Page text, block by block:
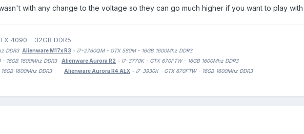
with any change to the voltage so they can go much higher if you want to play with
4090 - 32GB DDR5
DDR3 Alienware M17x R3 - i7-2760QM - GTX 580M - 16GB 1600Mhz DDR3
16GB 1600Mhz DDR3 Alienware Aurora R2 - i7-3770K - GTX 670FTW - 16GB 1600Mhz DDR3
16GB 1600Mhz DDR3 Alienware Aurora R4 ALX - i7-3930K - GTX 670FTW - 16GB 1600Mhz DDR3